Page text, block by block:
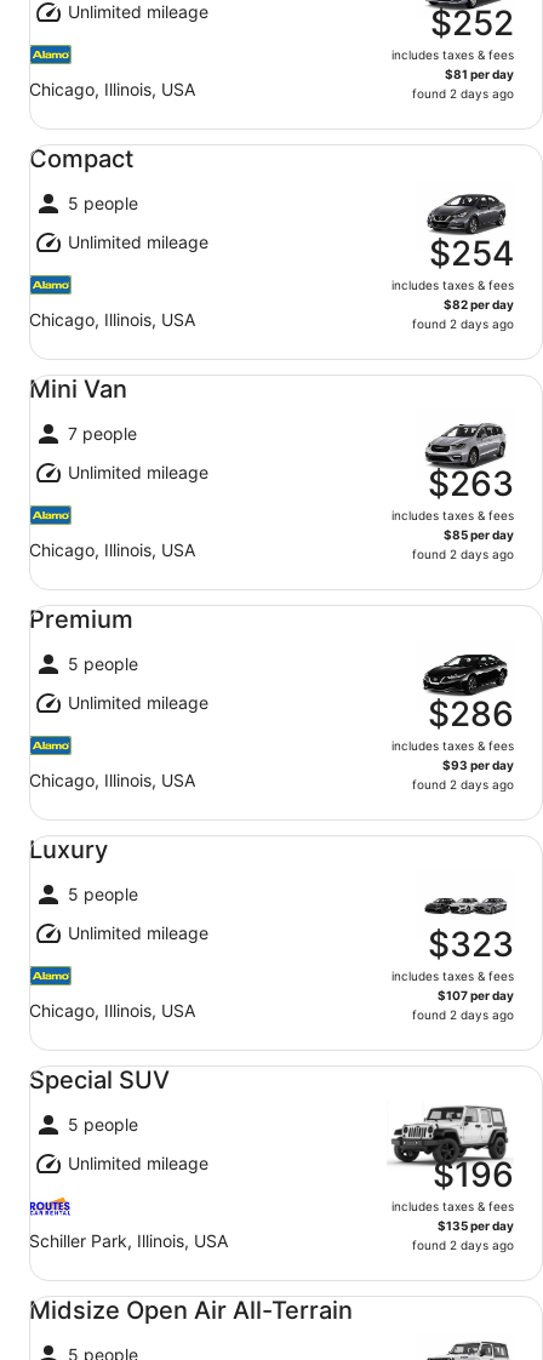
Unlimited mileage
Chicago, Illinois, USA
$252
includes taxes & fees
$81 per day
found 2 days ago
Compact
5 people
Unlimited mileage
Chicago, Illinois, USA
$254
includes taxes & fees
$82 per day
found 2 days ago
Compact undefined
Mini Van
7 people
Unlimited mileage
Chicago, Illinois, USA
$263
includes taxes & fees
$85 per day
found 2 days ago
Mini Van undefined
Premium
5 people
Unlimited mileage
Chicago, Illinois, USA
$286
includes taxes & fees
$93 per day
found 2 days ago
Premium undefined
Luxury
5 people
Unlimited mileage
Chicago, Illinois, USA
$323
includes taxes & fees
$107 per day
found 2 days ago
Luxury undefined
Special SUV
5 people
Unlimited mileage
Schiller Park, Illinois, USA
$196
includes taxes & fees
$135 per day
found 2 days ago
Special SUV undefined
Midsize Open Air All-Terrain
5 people
Midsize Open Air All-Terrain undefined